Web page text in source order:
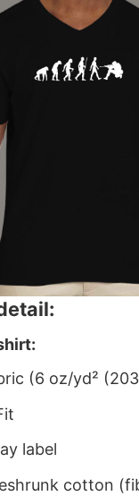
(6 oz/yd²
label
cotton